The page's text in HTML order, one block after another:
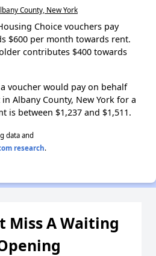
County, New York
Choice vouchers pay
$600 per month towards rent.
contributes $400 towards
voucher would pay on behalf
Albany County, New York for a
is between $1,237 and $1,511.
data and
research.
Miss A Waiting